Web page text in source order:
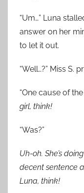
“Um…” Luna
answer on her
to let it out.
“Well…?” Miss S.
“One cause of
girl, think!
“Was?”
Uh-oh. She’s
decent sentence
Luna, think!